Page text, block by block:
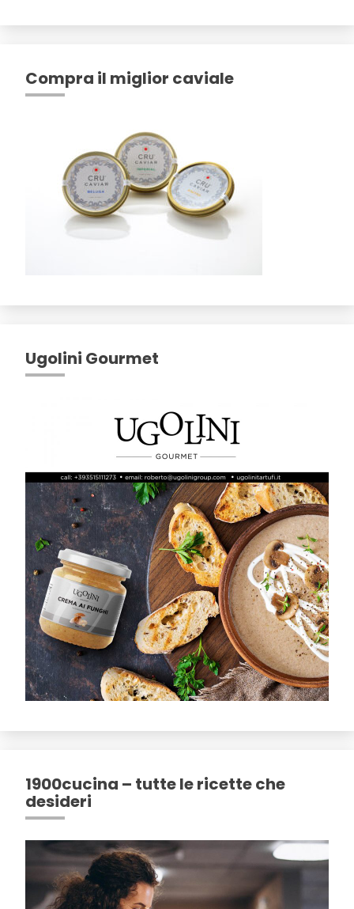
Compra il miglior caviale
Ugolini Gourmet
1900cucina – tutte le ricette che
desideri